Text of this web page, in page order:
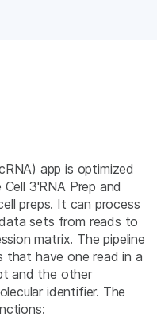
app is optimized
3'RNA Prep and
preps. It can process
sets from reads to
matrix. The pipeline
that have one read in a
and the other
identifier. The